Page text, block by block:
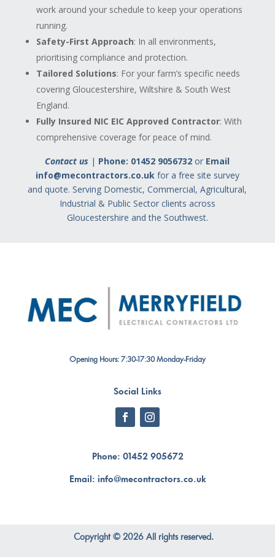
work around your schedule to keep your operations
running.
Safety-First Approach: In all environments,
prioritising compliance and protection.
Tailored Solutions: For your farm’s specific needs
covering Gloucestershire, Wiltshire & South West
England.
Fully Insured NIC EIC Approved Contractor: With
comprehensive coverage for peace of mind.
Contact us | Phone: 01452 9056732 or Email
info@mecontractors.co.ukfor a free site survey
and quote. Serving Domestic, Commercial, Agricultural,
Industrial & Public Sector clients across
Gloucestershire and the Southwest.
Opening Hours: 7:30-17:30 Monday-Friday
Social Links
Phone: 01452 905672
Email: info@mecontractors.co.uk
Copyright © 2026 All rights reserved.